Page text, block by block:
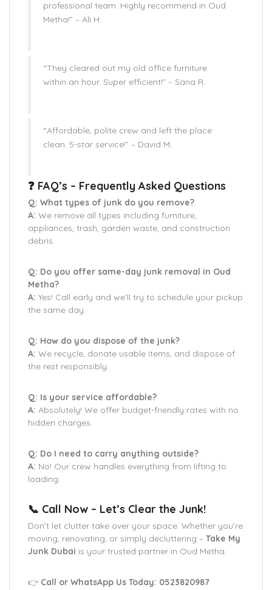
professional team. Highly recommend in Oud
Metha!” – Ali H.
“They cleared out my old office furniture
within an hour. Super efficient!” – Sana R.
“Affordable, polite crew and left the place
clean. 5-star service!” – David M.
❓ FAQ’s – Frequently Asked Questions
Q: What types of junk do you remove?
A: We remove all types including furniture,
appliances, trash, garden waste, and construction
debris.
Q: Do you offer same-day junk removal in Oud
Metha?
A: Yes! Call early and we’ll try to schedule your pickup
the same day.
Q: How do you dispose of the junk?
A: We recycle, donate usable items, and dispose of
the rest responsibly.
Q: Is your service affordable?
A: Absolutely! We offer budget-friendly rates with no
hidden charges.
Q: Do I need to carry anything outside?
A: No! Our crew handles everything from lifting to
loading.
📞 Call Now – Let’s Clear the Junk!
Don’t let clutter take over your space. Whether you’re
moving, renovating, or simply decluttering – Take My
Junk Dubai is your trusted partner in Oud Metha.
👉 Call or WhatsApp Us Today: 0523820987